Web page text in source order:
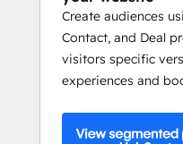
navigation
Test without
Set up multiple
developer backlog.
Create audiences
Contact, and Deal
visitors specific
experiences and